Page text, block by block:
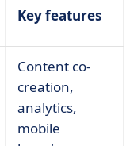
Key features
Content co-
creation,
analytics,
mobile